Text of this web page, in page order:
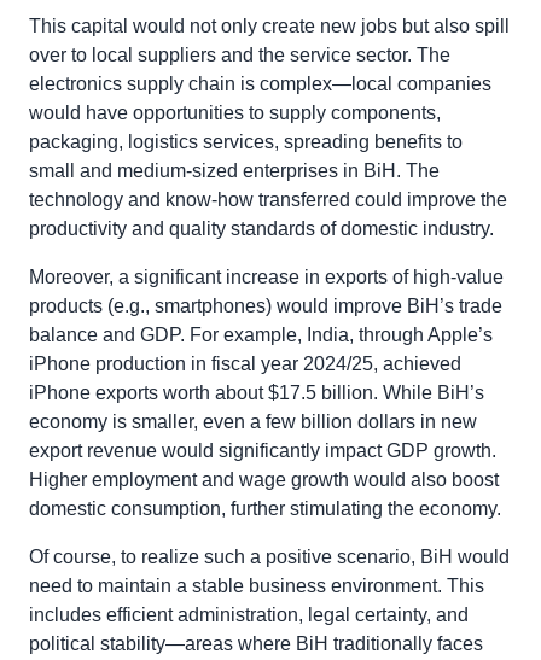
This capital would not only create new jobs but also spill
over to local suppliers and the service sector. The
electronics supply chain is complex—local companies
would have opportunities to supply components,
packaging, logistics services, spreading benefits to
small and medium-sized enterprises in BiH. The
technology and know-how transferred could improve the
productivity and quality standards of domestic industry.
Moreover, a significant increase in exports of high-value
products (e.g., smartphones) would improve BiH’s trade
balance and GDP. For example, India, through Apple’s
iPhone production in fiscal year 2024/25, achieved
iPhone exports worth about $17.5 billion. While BiH’s
economy is smaller, even a few billion dollars in new
export revenue would significantly impact GDP growth.
Higher employment and wage growth would also boost
domestic consumption, further stimulating the economy.
Of course, to realize such a positive scenario, BiH would
need to maintain a stable business environment. This
includes efficient administration, legal certainty, and
political stability—areas where BiH traditionally faces